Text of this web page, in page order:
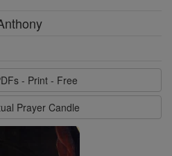
- Print - Free
Prayer Candle